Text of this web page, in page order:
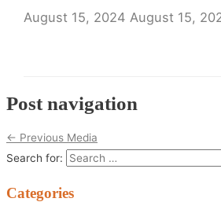
August 15, 2024 August 15,
Post navigation
← Previous Media
Search for:
Categories